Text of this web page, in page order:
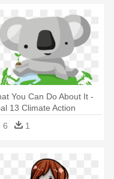
You Can Do About It -
13 Climate Action
6
1